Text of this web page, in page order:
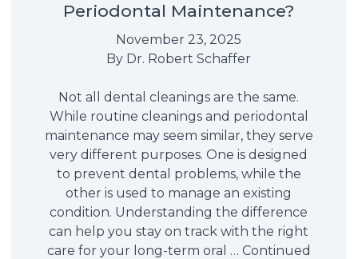
Periodontal Maintenance?
November 23, 2025
By Dr. Robert Schaffer
Not all dental cleanings are the same.
While routine cleanings and periodontal
maintenance may seem similar, they serve
very different purposes. One is designed
to prevent dental problems, while the
other is used to manage an existing
condition. Understanding the difference
can help you stay on track with the right
care for your long-term oral … Continued